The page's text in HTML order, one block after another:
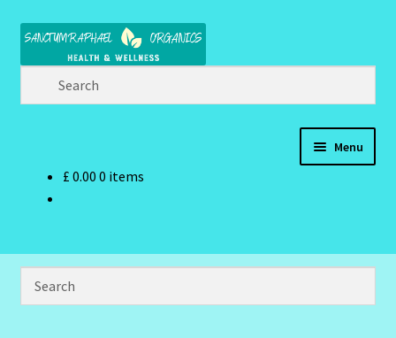
Skip
navigation
Skip
content
Menu
Cart
£ 0.00 0 items